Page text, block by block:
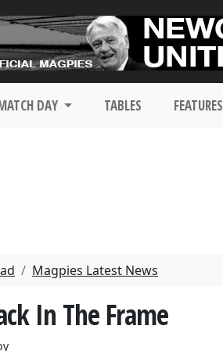
DAY TABLES FEATURES
Magpies Latest News
In The Frame